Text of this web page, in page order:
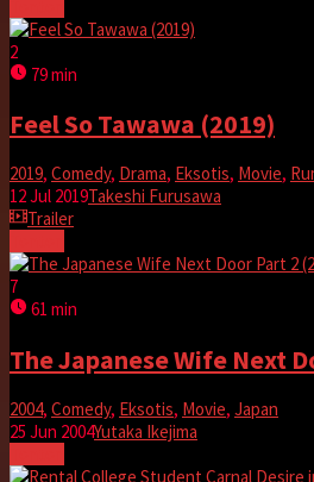
2
79 min
Feel So Tawawa (2019)
2019, Comedy, Drama, Eksotis, Movie,
12 Jul 2019Takeshi Furusawa
Trailer
7
61 min
The Japanese Wife Next
2004, Comedy, Eksotis, Movie, Japan
25 Jun 2004Yutaka Ikejima